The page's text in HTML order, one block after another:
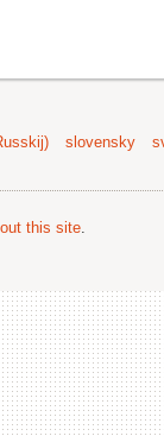
slovensky
this site.